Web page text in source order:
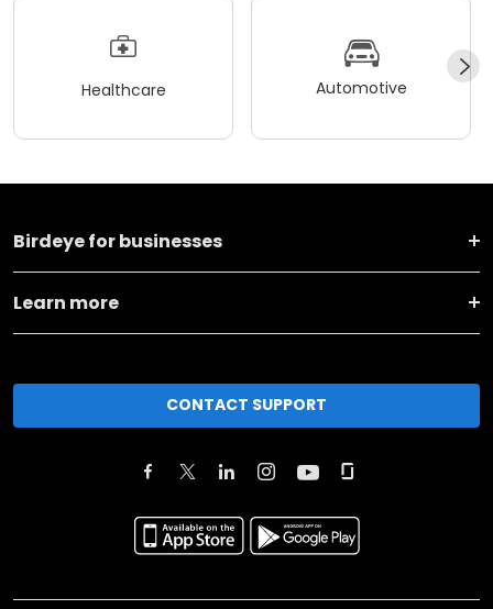
Healthcare Automotive
Birdeye for businesses
Learn more
CONTACT SUPPORT